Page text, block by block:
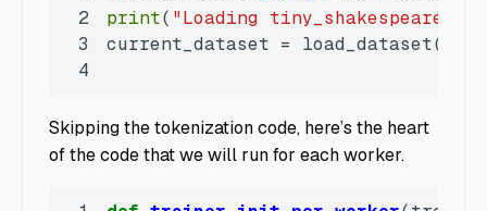
2
print( "Loading tiny_shakespeare
3
current_dataset = load_dataset(
4
Skipping the tokenization code, here’s the heart
of the code that we will run for each worker.